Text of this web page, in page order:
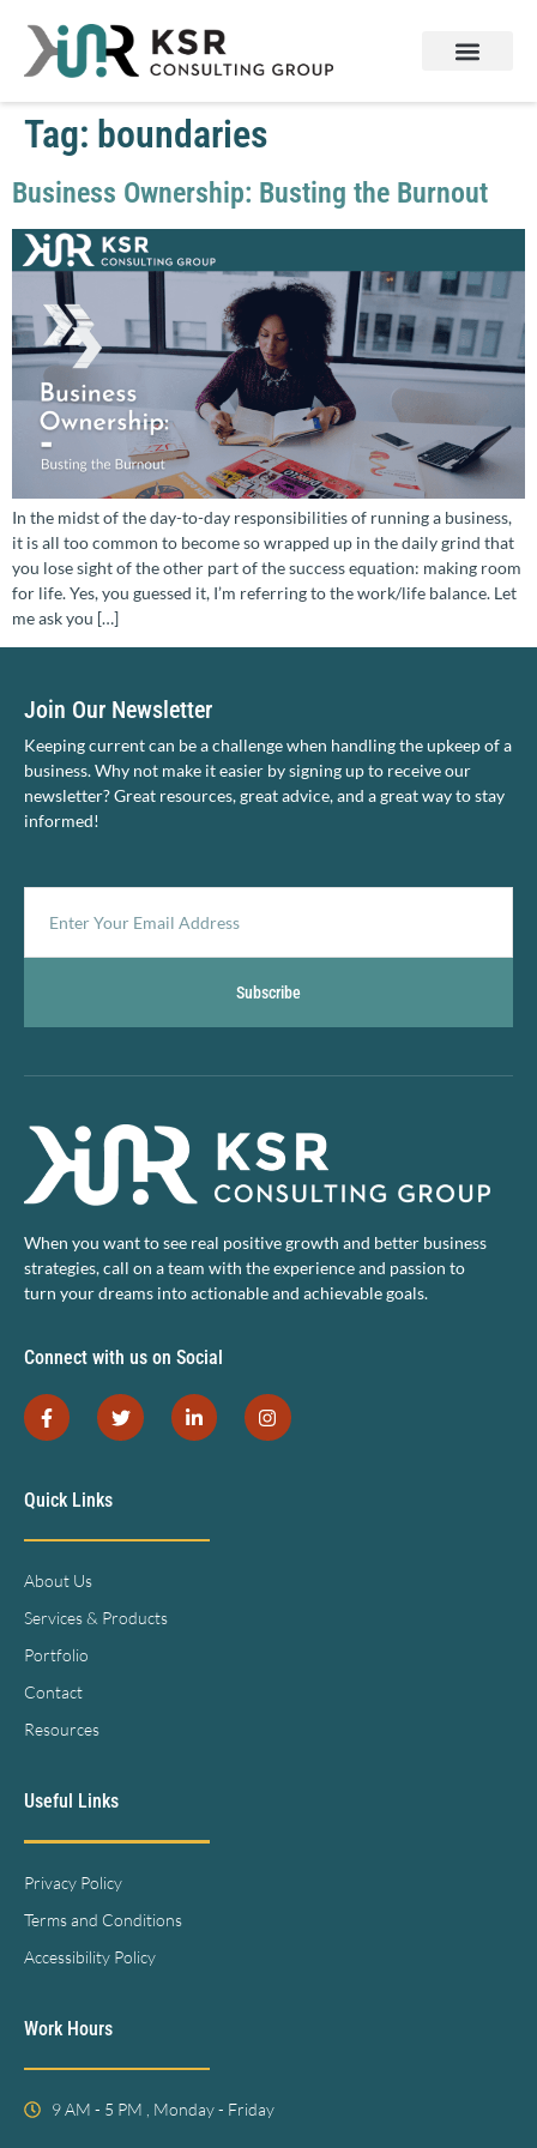
Tag: boundaries
Business Ownership: Busting the Burnout
In the midst of the day-to-day responsibilities of running a business,
it is all too common to become so wrapped up in the daily grind that
you lose sight of the other part of the success equation: making room
for life. Yes, you guessed it, I’m referring to the work/life balance. Let
me ask you […]
Join Our Newsletter
Keeping current can be a challenge when handling the upkeep of a
business. Why not make it easier by signing up to receive our
newsletter? Great resources, great advice, and a great way to stay
informed!
Subscribe
When you want to see real positive growth and better business
strategies, call on a team with the experience and passion to
turn your dreams into actionable and achievable goals.
Connect with us on Social
Quick Links
About Us
Services & Products
Portfolio
Contact
Resources
Useful Links
Privacy Policy
Terms and Conditions
Accessibility Policy
Work Hours
9 AM - 5 PM , Monday - Friday